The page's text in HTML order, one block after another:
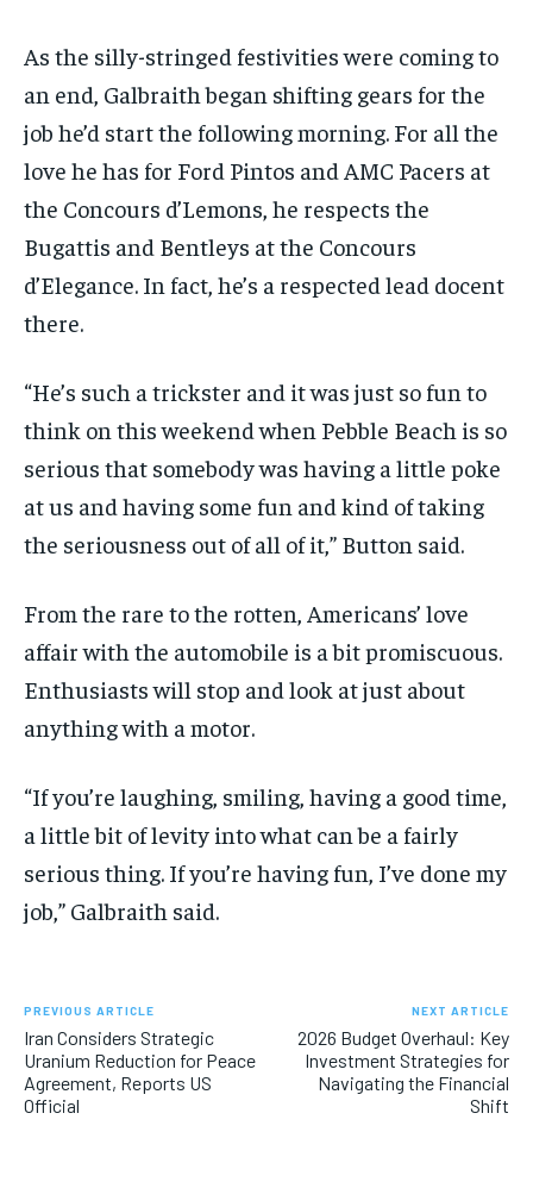
As the silly-stringed festivities were coming to
an end, Galbraith began shifting gears for the
job he’d start the following morning. For all the
love he has for Ford Pintos and AMC Pacers at
the Concours d’Lemons, he respects the
Bugattis and Bentleys at the Concours
d’Elegance. In fact, he’s a respected lead docent
there.
“He’s such a trickster and it was just so fun to
think on this weekend when Pebble Beach is so
serious that somebody was having a little poke
at us and having some fun and kind of taking
the seriousness out of all of it,” Button said.
From the rare to the rotten, Americans’ love
affair with the automobile is a bit promiscuous.
Enthusiasts will stop and look at just about
anything with a motor.
“If you’re laughing, smiling, having a good time,
a little bit of levity into what can be a fairly
serious thing. If you’re having fun, I’ve done my
job,” Galbraith said.
PREVIOUS ARTICLE
Iran Considers Strategic
Uranium Reduction for Peace
Agreement, Reports US
Official
NEXT ARTICLE
2026 Budget Overhaul: Key
Investment Strategies for
Navigating the Financial
Shift